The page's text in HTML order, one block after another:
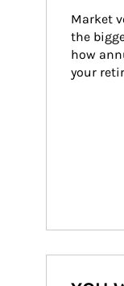
Market
the
how
your